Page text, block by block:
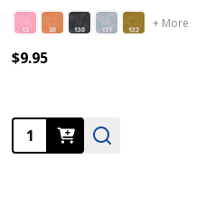
+ More
$9.95
Quantity: